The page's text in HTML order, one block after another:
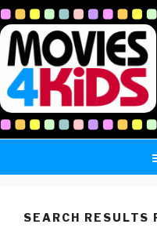
Skip
to
content
SEARCH RESULTS